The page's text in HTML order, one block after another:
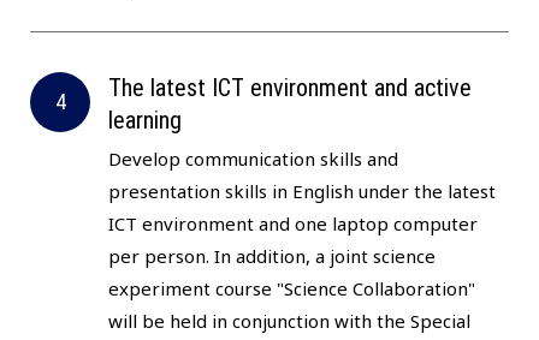
The latest ICT environment and active
learning
Develop communication skills and
presentation skills in English under the latest
ICT environment and one laptop computer
per person. In addition, a joint science
experiment course "Science Collaboration"
will be held in conjunction with the Special